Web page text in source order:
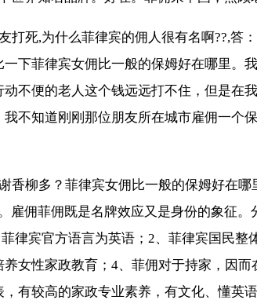
打死,为什么菲律宾的佣人很有名啊??,答
下菲律宾女佣比一般的保姆好在哪里。
不便的老人这个钱远远打不住，但是在
不知道刚刚那位朋友所在城市雇佣一个
香柳多？菲律宾女佣比一般的保姆好在哪
雇佣菲佣既是名牌效应又是身份的象征。
律宾官方语言为英语；2、菲律宾国民整
女性家政教育；4、菲佣对于持家，因
有较高的家政专业素养，有文化、懂英